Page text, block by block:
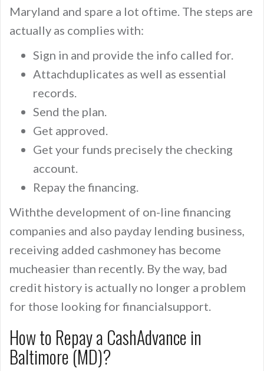
Maryland and spare a lot oftime. The steps are
actually as complies with:
Sign in and provide the info called for.
Attachduplicates as well as essential
records.
Send the plan.
Get approved.
Get your funds precisely the checking
account.
Repay the financing.
Withthe development of on-line financing
companies and also payday lending business,
receiving added cashmoney has become
mucheasier than recently. By the way, bad
credit history is actually no longer a problem
for those looking for financialsupport.
How to Repay a CashAdvance in
Baltimore (MD)?